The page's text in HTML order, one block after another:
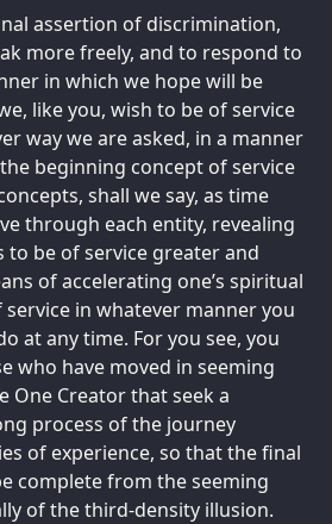
assertion of discrimination,
more freely, and to respond to
in which we hope will be
like you, wish to be of service
way we are asked, in a manner
beginning concept of service
shall we say, as time
through each entity, revealing
to be of service greater and
of accelerating one’s spiritual
in whatever manner you
at any time. For you see, you
who have moved in seeming
One Creator that seek a
process of the journey
of experience, so that the final
complete from the seeming
of the third-density illusion.